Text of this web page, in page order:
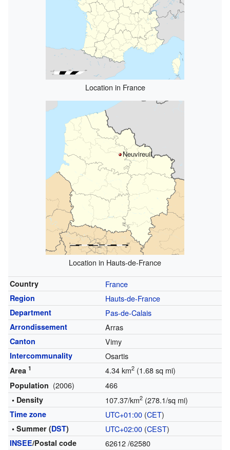
Location in France
Neuvireuil
Location in Hauts-de-France
Country France
Region Hauts-de-France
Department Pas-de-Calais
Arrondissement Arras
Canton Vimy
Intercommunality Osartis
Area 1 4.34 km2(1.68 sq mi)
Population (2006) 466
• Density 107.37/km2(278.1/sq mi)
Time zone UTC+01:00(CET)
• Summer (DST) UTC+02:00(CEST)
INSEE/Postal code 62612/62580